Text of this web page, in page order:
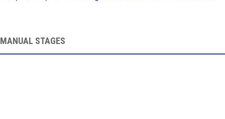
MANUAL STAGES